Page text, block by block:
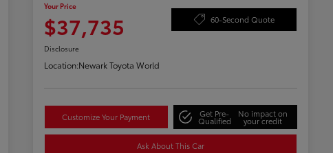
Your Price
$37,735 60-Second Quote
Disclosure
Location:Newark Toyota World
Customize Your Payment Get Pre-
Qualified
No impact on
your credit
Ask About This Car